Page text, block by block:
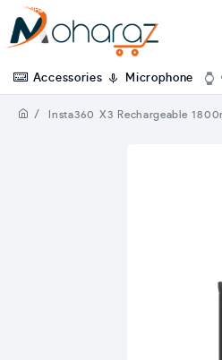
Accessories Microphone
Insta360 X3 Rechargeable